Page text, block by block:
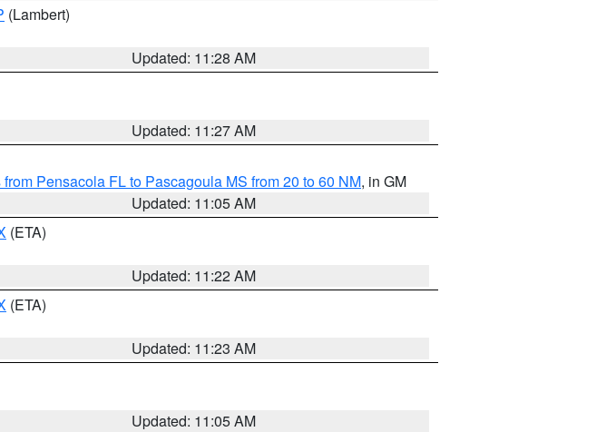
(Lambert)
Updated: 11:28 AM
Updated: 11:27 AM
from Pensacola FL to Pascagoula MS from 20 to 60 NM, in GM
Updated: 11:05 AM
(ETA)
Updated: 11:22 AM
(ETA)
Updated: 11:23 AM
Updated: 11:05 AM